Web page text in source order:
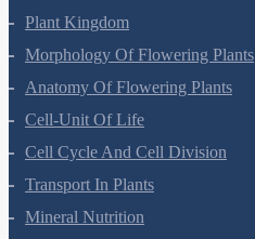
Plant Kingdom
Morphology Of Flowering Plants
Anatomy Of Flowering Plants
Cell-Unit Of Life
Cell Cycle And Cell Division
Transport In Plants
Mineral Nutrition